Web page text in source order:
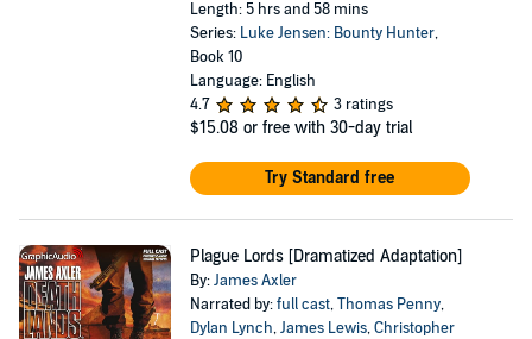
Length: 5 hrs and 58 mins
Series: Luke Jensen: Bounty Hunter,
Book 10
Language: English
4.7
3 ratings
$15.08 or free with 30-day trial
Try Standard free
Plague Lords [Dramatized Adaptation]
By:James Axler
Narrated by:full cast,Thomas Penny,
Dylan Lynch,James Lewis,Christopher